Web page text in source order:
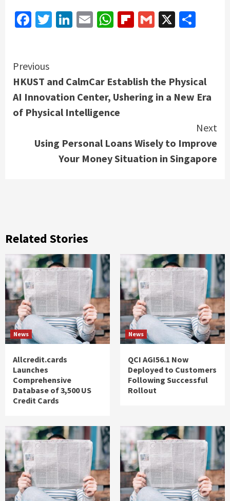
Facebook
Twitter
LinkedIn
EmailWhatsApp
Flipboard
Gmail
X
Continue
Reading
Previous
HKUST and CalmCar Establish the Physical
AI Innovation Center, Ushering in a New Era
of Physical Intelligence
Next
Using Personal Loans Wisely to Improve
Your Money Situation in Singapore
Related Stories
News
Allcredit.cards
Launches
Comprehensive
Database of 3,500 US
Credit Cards
News
QCI AGI56.1 Now
Deployed to Customers
Following Successful
Rollout